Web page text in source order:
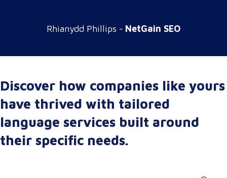
Rhianydd Phillips - NetGain SEO
Discover how companies like yours
have thrived with tailored
language services built around
their specific needs.